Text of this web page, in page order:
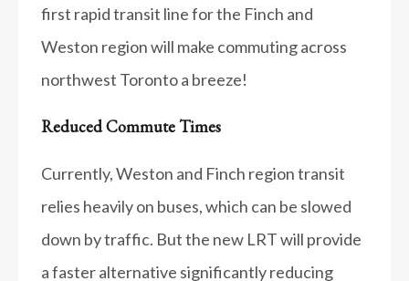
first rapid transit line for the Finch and
Weston region will make commuting across
northwest Toronto a breeze!
Reduced Commute Times
Currently, Weston and Finch region transit
relies heavily on buses, which can be slowed
down by traffic. But the new LRT will provide
a faster alternative significantly reducing